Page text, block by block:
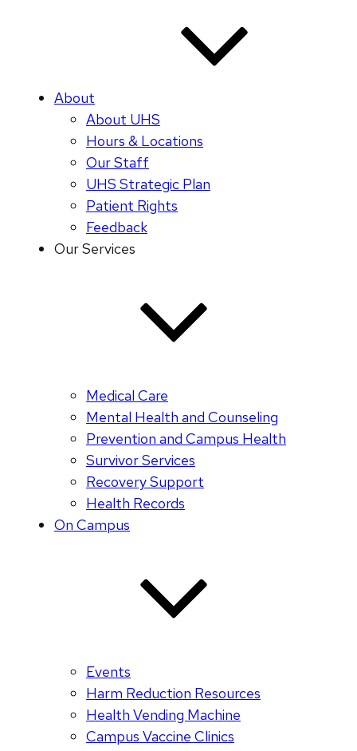
About
About UHS
Hours & Locations
Our Staff
UHS Strategic Plan
Patient Rights
Feedback
Our Services
Medical Care
Mental Health and Counseling
Prevention and Campus Health
Survivor Services
Recovery Support
Health Records
On Campus
Events
Harm Reduction Resources
Health Vending Machine
Campus Vaccine Clinics